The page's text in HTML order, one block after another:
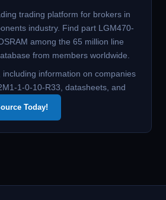
trading platform for brokers in
industry. Find part LGM470-
among the 65 million line
from members worldwide.
including information on companies
1-0-10-R33, datasheets, and
Today!